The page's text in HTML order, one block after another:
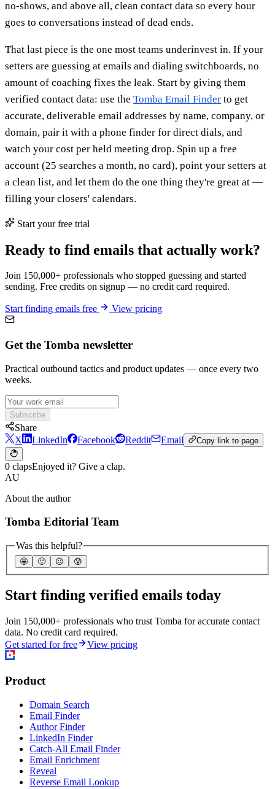
no-shows, and above all, clean contact data so every hour
goes to conversations instead of dead ends.
That last piece is the one most teams underinvest in. If your
setters are guessing at emails and dialing switchboards, no
amount of coaching fixes the leak. Start by giving them
verified contact data: use the Tomba Email Finder to get
accurate, deliverable email addresses by name, company, or
domain, pair it with a phone finder for direct dials, and
watch your cost per held meeting drop. Spin up a free
account (25 searches a month, no card), point your setters at
a clean list, and let them do the one thing they're great at —
filling your closers' calendars.
Start your free trial
Ready to find emails that actually work?
Join 150,000+ professionals who stopped guessing and started
sending. Free credits on signup — no credit card required.
Start finding emails free View pricing
Get the Tomba newsletter
Practical outbound tactics and product updates — once every two
weeks.
Subscribe
Share
X
LinkedIn Facebook Reddit Email Copy link to page
0 clapsEnjoyed it? Give a clap.
AU
About the author
Tomba Editorial Team
Was this helpful?
🤩 🙂 ☹️ 😰
Start finding verified emails today
Join 150,000+ professionals who trust Tomba for accurate contact
data. No credit card required.
Get started for free
View pricing
Product
Domain Search
Email Finder
Author Finder
LinkedIn Finder
Catch-All Email Finder
Email Enrichment
Reveal
Reverse Email Lookup